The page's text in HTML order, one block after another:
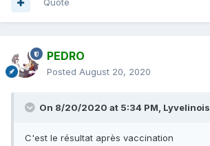
Quote
PEDRO
Posted August 20, 2020
On 8/20/2020 at 5:34 PM, Lyvelinois
C'est le résultat après vaccination